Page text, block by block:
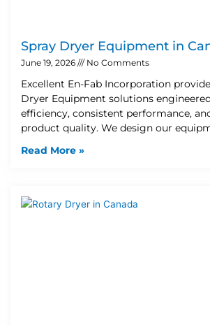
Spray Dryer Equipment in
June 19, 2026 No Comments
Excellent En-Fab Incorporation
Dryer Equipment solutions
efficiency, consistent performance,
product quality. We design our
Read More »